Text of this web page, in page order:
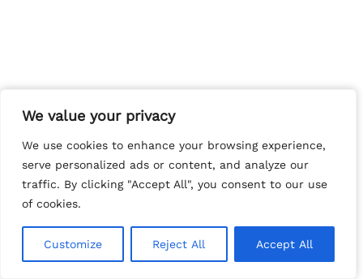
We value your privacy
We use cookies to enhance your browsing experience,
serve personalized ads or content, and analyze our
traffic. By clicking "Accept All", you consent to our use
of cookies.
Customize Reject All Accept All
We value your privacy
We use cookies to enhance your browsing experience,
serve personalized ads or content, and analyze our
traffic. By clicking "Accept All", you consent to our use
of cookies.
Customize Reject All Accept All